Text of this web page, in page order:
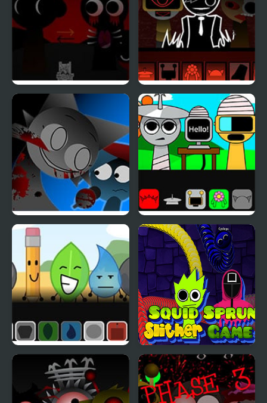
Sprunki REVERSED
[OFFICIAL]
Sprunki Phase 777
FNF: Funki (Incredibox
Sprunki)
Sprunki But Everyone is
Alive
SprunkOSC – Sprunki x
Squid Sprunki Slither
Game 2